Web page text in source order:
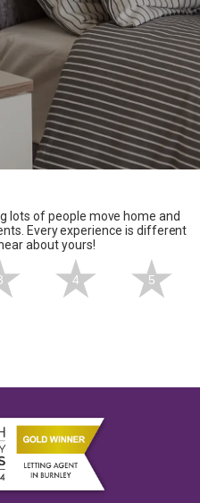
lots of people move home and
Every experience is different
about yours!
4 5